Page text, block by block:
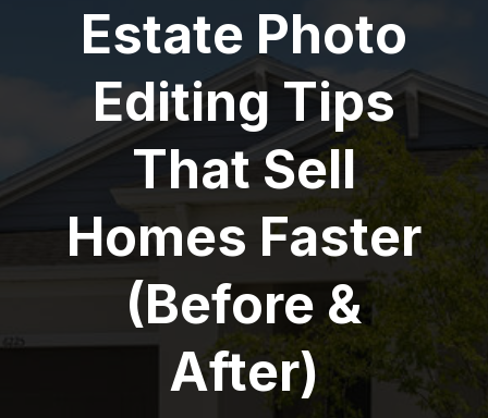
Estate Photo
Editing Tips
That Sell
Homes Faster
(Before &
After)